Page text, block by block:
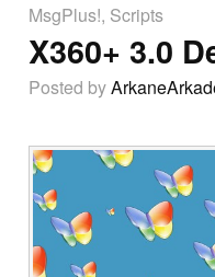
MsgPlus!, Scripts
X360+ 3.0
Posted by